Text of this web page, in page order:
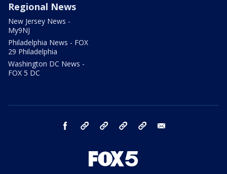
Regional News
New Jersey News -
My9NJ
Philadelphia News - FOX
29 Philadelphia
Washington DC News -
FOX 5 DC
facebook Instagram TikTok YouTube